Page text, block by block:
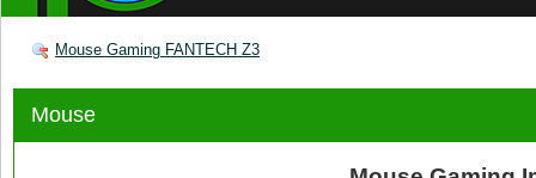
Mouse Gaming FANTECH Z3
Mouse